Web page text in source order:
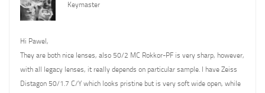
Keymaster
Hi Pawel,
They are both nice lenses, also 50/2 MC Rokkor-PF is very sharp, however,
with all legacy lenses, it really depends on particular sample. I have Zeiss
Distagon 50/1.7 C/Y which looks pristine but is very soft wide open, while